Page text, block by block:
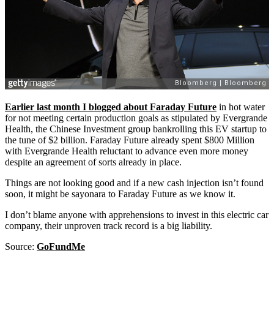
Earlier last month I blogged about Faraday Future in hot water
for not meeting certain production goals as stipulated by Evergrande
Health, the Chinese Investment group bankrolling this EV startup to
the tune of $2 billion. Faraday Future already spent $800 Million
with Evergrande Health reluctant to advance even more money
despite an agreement of sorts already in place.
Things are not looking good and if a new cash injection isn’t found
soon, it might be sayonara to Faraday Future as we know it.
I don’t blame anyone with apprehensions to invest in this electric car
company, their unproven track record is a big liability.
Source: GoFundMe